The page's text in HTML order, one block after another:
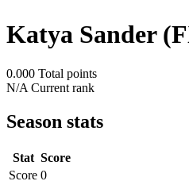
Katya Sander
0.000 Total points
N/A Current rank
Season stats
Stat Score
Score 0